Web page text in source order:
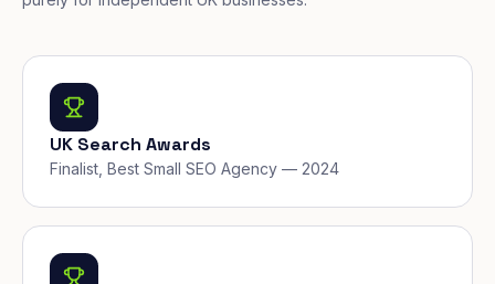
UK Search Awards
Finalist, Best Small SEO Agency — 2024